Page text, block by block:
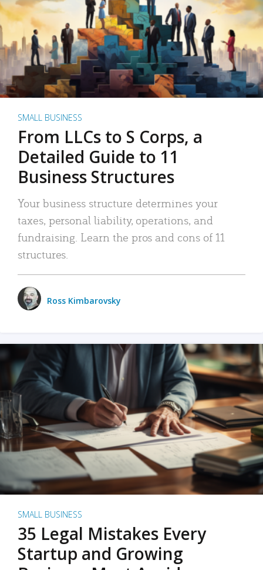
SMALL BUSINESS
From LLCs to S Corps, a
Detailed Guide to 11
Business Structures
Your business structure determines your
taxes, personal liability, operations, and
fundraising. Learn the pros and cons of 11
structures.
Ross Kimbarovsky
SMALL BUSINESS
35 Legal Mistakes Every
Startup and Growing